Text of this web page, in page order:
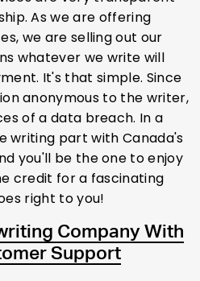
As we are offering
we are selling out our
whatever we write will
It's that simple. Since
anonymous to the writer,
of a data breach. In a
writing part with Canada's
you'll be the one to enjoy
credit for a fascinating
right to you!
Company With
Support